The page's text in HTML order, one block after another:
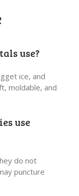
use?
ice, and
moldable, and
use
do not
puncture